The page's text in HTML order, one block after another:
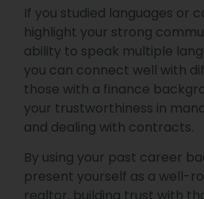
If you studied languages or
highlight your strong
ability to speak multiple
you can connect well with
those with a finance
your trustworthiness in
and dealing with contracts.
By using your past career
present yourself as a well-